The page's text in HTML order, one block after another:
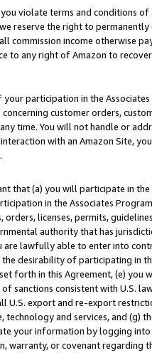
violate terms and conditions
reserve the right to
commission income otherwise
to any right of Amazon to
participation in the
customer orders,
time. You will not handle or
with an Amazon Site,
that (a) you will participate in
in the Associates
orders, licenses, permits,
authority that has
are lawfully able to enter into
desirability of participating in
forth in this Agreement, (e)
sanctions consistent with U.S.
export and re-export
and services, and (g)
your information by logging
warranty, or covenant regarding